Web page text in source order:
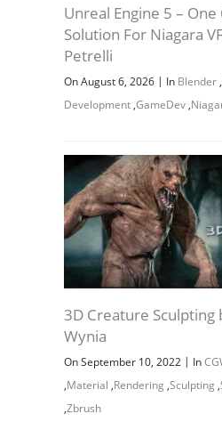
Unreal Engine 5 – One
Solution For Niagara
Petrelli
On August 6, 2026 | In Blender ,
Development ,GameDev ,
3D Creature Sculpting
Wynia
On September 10, 2022 | In
,Material ,Rendering ,Sculpting ,
,Zbrush